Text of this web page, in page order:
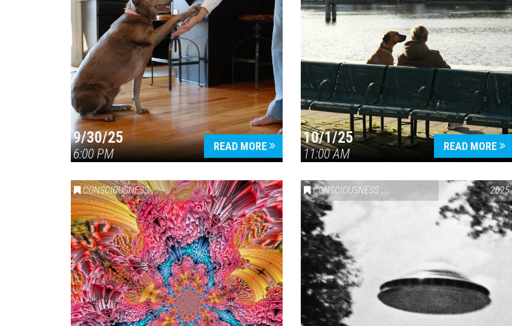
9/30/25
6:00 PM
READ MORE 10/1/25
11:00 AM
READ MORE
CONSCIOUSNESS ,HEALTH & WELLNESS CONSCIOUSNESS , GEOPOLITICAL 2025
Press enter to begin your search